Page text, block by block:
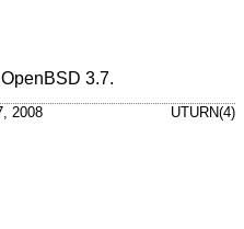
OpenBSD 3.7.
2008 UTURN(4)